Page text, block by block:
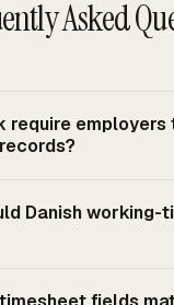
Asked
require employers
July 1, 2024 and
Danish working-